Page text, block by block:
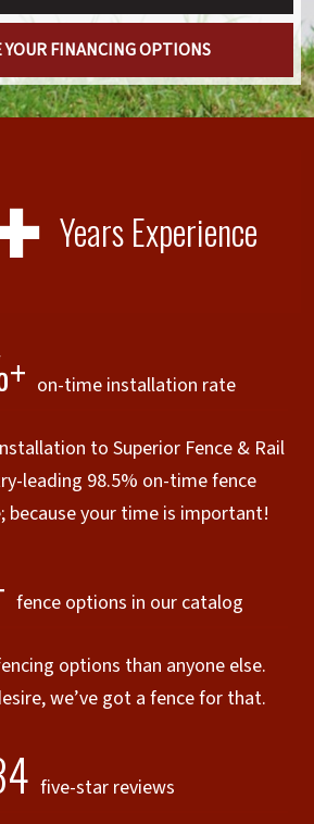
YOUR FINANCING OPTIONS
Years Experience
on-time installation rate
to Superior Fence & Rail
leading 98.5% on-time fence
because your time is important!
fence options in our catalog
options than anyone else.
we’ve got a fence for that.
five-star reviews